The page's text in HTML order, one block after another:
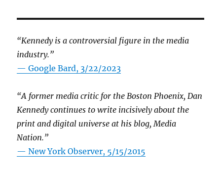
“Kennedy is a controversial figure in the media
industry.”
— Google Bard, 3/22/2023
“A former media critic for the Boston Phoenix, Dan
Kennedy continues to write incisively about the
print and digital universe at his blog, Media
Nation.”
—New York Observer, 5/15/2015